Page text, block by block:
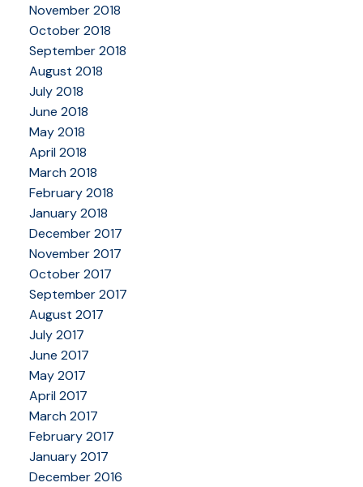
November 2018
October 2018
September 2018
August 2018
July 2018
June 2018
May 2018
April 2018
March 2018
February 2018
January 2018
December 2017
November 2017
October 2017
September 2017
August 2017
July 2017
June 2017
May 2017
April 2017
March 2017
February 2017
January 2017
December 2016